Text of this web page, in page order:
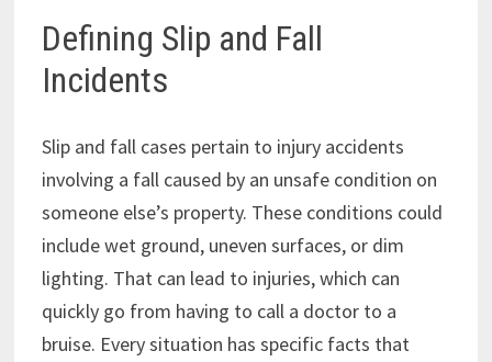
Defining Slip and Fall
Incidents
Slip and fall cases pertain to injury accidents
involving a fall caused by an unsafe condition on
someone else’s property. These conditions could
include wet ground, uneven surfaces, or dim
lighting. That can lead to injuries, which can
quickly go from having to call a doctor to a
bruise. Every situation has specific facts that